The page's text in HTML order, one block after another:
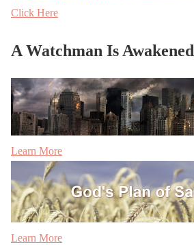
Click Here
A Watchman Is Awakened
Learn More
Learn More